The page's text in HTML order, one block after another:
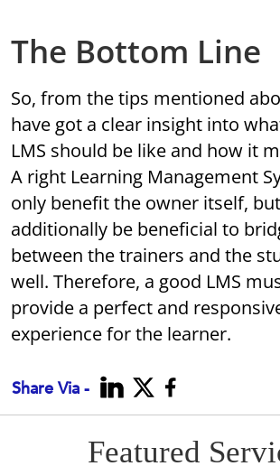
The Bottom Line
So, from the tips mentioned
have got a clear insight into
LMS should be like and how it
A right Learning Management
only benefit the owner itself,
additionally be beneficial to
between the trainers and the
well. Therefore, a good LMS
provide a perfect and
experience for the learner.
Share Via -
Featured